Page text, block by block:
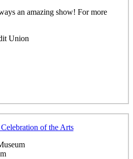
an amazing show! For more
Union
of the Arts